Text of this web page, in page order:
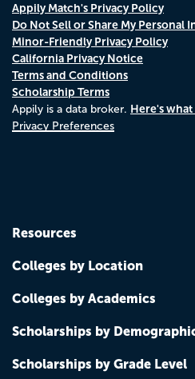
Appily Match's Privacy Policy
Do Not Sell or Share My Personal
Minor-Friendly Privacy Policy
California Privacy Notice
Terms and Conditions
Scholarship Terms
Appily is a data broker. Here's what
Privacy Preferences
Resources
Colleges by Location
Colleges by Academics
Scholarships by
Scholarships by Grade Level